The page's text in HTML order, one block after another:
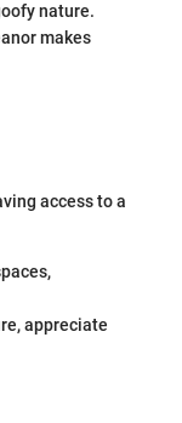
nature.
makes
access to a
appreciate